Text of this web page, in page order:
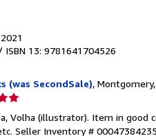
ISBN 13: 9781641704526
(was SecondSale), Montgomery,
Volha (illustrator). Item in
Seller Inventory # 00047384235